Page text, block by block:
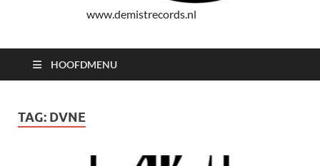
www.demistrecords.nl
HOOFDMENU
TAG: DVNE